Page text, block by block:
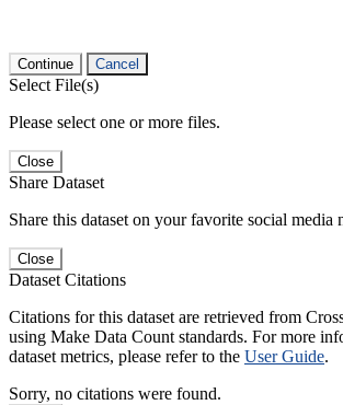
Continue Cancel
Select File(s)
Please select one or more files.
Close
Share Dataset
Share this dataset on your favorite social media
Close
Dataset Citations
Citations for this dataset are retrieved from
using Make Data Count standards. For more
dataset metrics, please refer to the User Guide.
Sorry, no citations were found.